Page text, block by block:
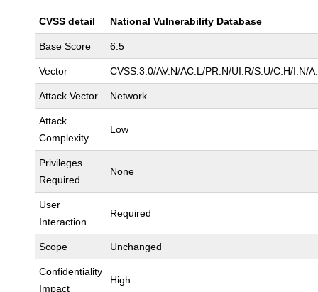
CVSS detail National Vulnerability Database
Base Score 6.5
Vector CVSS:3.0/AV:N/AC:L/PR:N/UI:R/S:U/C:H/I:N/
Attack Vector Network
Attack
Complexity
Low
Privileges
Required
None
User
Interaction
Required
Scope Unchanged
Confidentiality
Impact
High